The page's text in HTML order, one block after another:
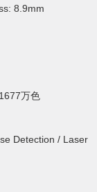
8.9mm
万色
Detection / Laser